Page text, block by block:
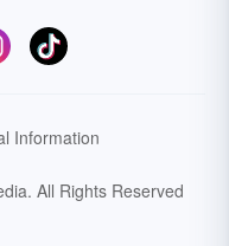
Information
All Rights Reserved